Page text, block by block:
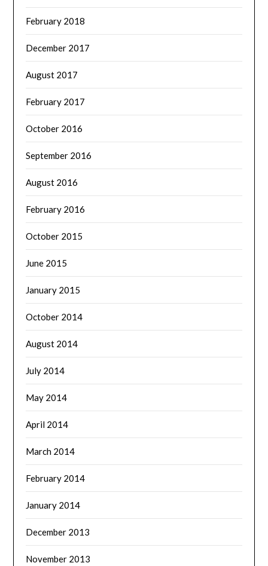
February 2018
December 2017
August 2017
February 2017
October 2016
September 2016
August 2016
February 2016
October 2015
June 2015
January 2015
October 2014
August 2014
July 2014
May 2014
April 2014
March 2014
February 2014
January 2014
December 2013
November 2013